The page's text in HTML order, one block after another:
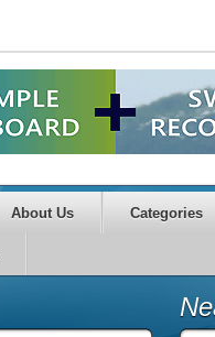
About Us Categories